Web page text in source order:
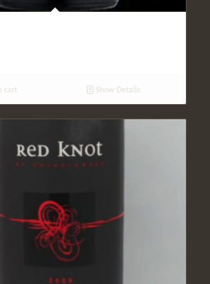
cart Show Details